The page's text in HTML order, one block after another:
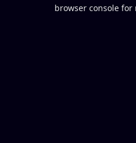
browser console